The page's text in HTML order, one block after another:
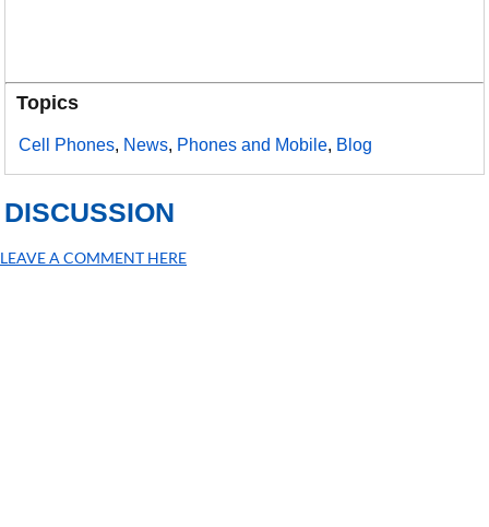
Topics
Cell Phones, News, Phones and Mobile, Blog
DISCUSSION
LEAVE A COMMENT HERE